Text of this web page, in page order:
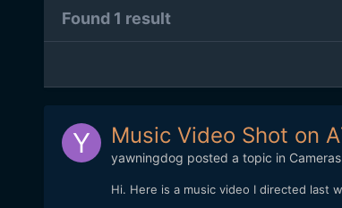
Found 1 result
Music Video Shot on
yawningdog posted a topic in Cameras
Hi. Here is a music video I directed last